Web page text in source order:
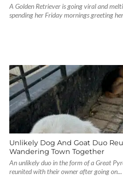
A Golden Retriever is going viral and
spending her Friday mornings greeting
Unlikely Dog And Goat Duo
Wandering Town Together
An unlikely duo in the form of a Great
reunited with their owner after going on...